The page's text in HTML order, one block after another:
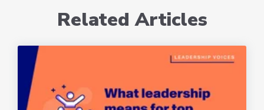
Related Articles